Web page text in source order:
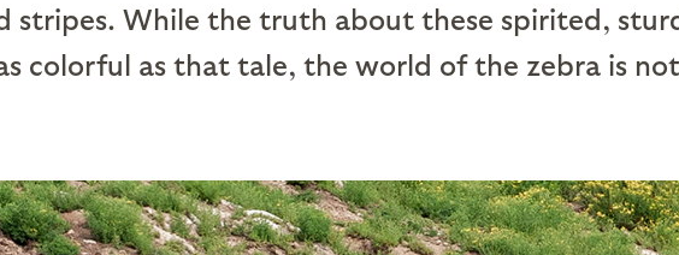
stripes. While the truth about these spirited,
colorful as that tale, the world of the zebra is